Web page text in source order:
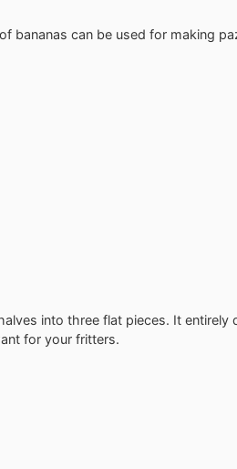
bananas can be used for making
into three flat pieces. It entirely
for your fritters.